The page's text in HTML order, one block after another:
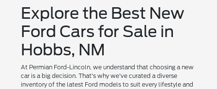
Explore the Best New
Ford Cars for Sale in
Hobbs, NM
At Permian Ford-Lincoln, we understand that choosing a new
car is a big decision. That's why we've curated a diverse
inventory of the latest Ford models to suit every lifestyle and